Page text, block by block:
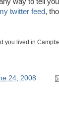
twitter feed,
you lived in
24, 2008